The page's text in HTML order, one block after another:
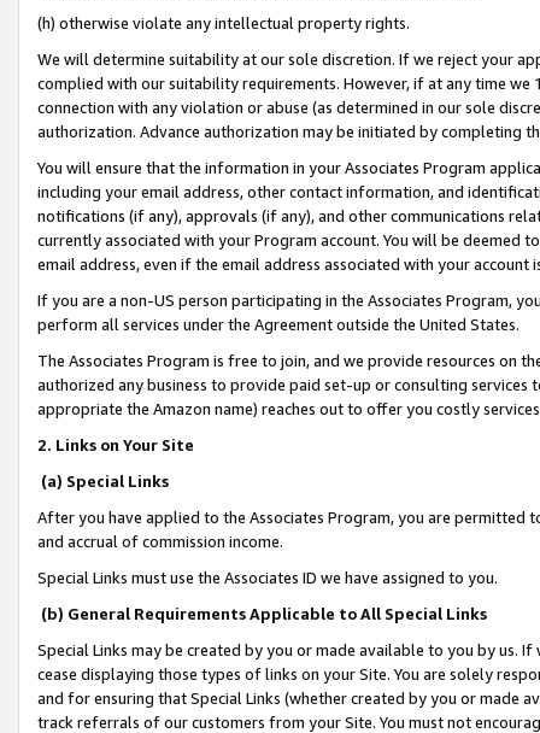
(h) otherwise violate any intellectual property rights.
We will determine suitability at our sole discretion. If we reject your
complied with our suitability requirements. However, if at any time
connection with any violation or abuse (as determined in our sole
authorization. Advance authorization may be initiated by completing
You will ensure that the information in your Associates Program
including your email address, other contact information, and
notifications (if any), approvals (if any), and other communications
currently associated with your Program account. You will be deemed
email address, even if the email address associated with your account
If you are a non-US person participating in the Associates Program,
perform all services under the Agreement outside the United States.
The Associates Program is free to join, and we provide resources on
authorized any business to provide paid set-up or consulting
appropriate the Amazon name) reaches out to offer you costly
2. Links on Your Site
(a) Special Links
After you have applied to the Associates Program, you are permitted
and accrual of commission income.
Special Links must use the Associates ID we have assigned to you.
(b) General Requirements Applicable to All Special Links
Special Links may be created by you or made available to you by us.
cease displaying those types of links on your Site. You are solely
and for ensuring that Special Links (whether created by you or
track referrals of our customers from your Site. You must not